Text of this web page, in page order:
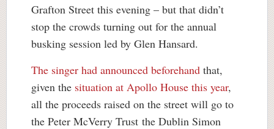
Grafton Street this evening – but that didn’t
stop the crowds turning out for the annual
busking session led by Glen Hansard.
The singer had announced beforehand that,
given the situation at Apollo House this year,
all the proceeds raised on the street will go to
the Peter McVerry Trust the Dublin Simon